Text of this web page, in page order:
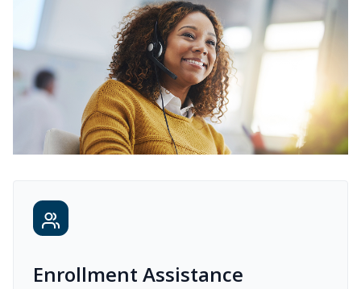
Enrollment Assistance